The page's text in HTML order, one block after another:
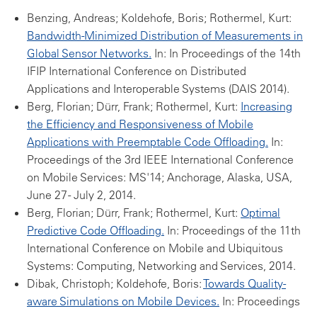
Benzing, Andreas; Koldehofe, Boris; Rothermel, Kurt:
Bandwidth-Minimized Distribution of Measurements in
Global Sensor Networks. In: In Proceedings of the 14th
IFIP International Conference on Distributed
Applications and Interoperable Systems (DAIS 2014).
Berg, Florian; Dürr, Frank; Rothermel, Kurt: Increasing
the Efficiency and Responsiveness of Mobile
Applications with Preemptable Code Offloading. In:
Proceedings of the 3rd IEEE International Conference
on Mobile Services: MS'14; Anchorage, Alaska, USA,
June 27 - July 2, 2014.
Berg, Florian; Dürr, Frank; Rothermel, Kurt: Optimal
Predictive Code Offloading. In: Proceedings of the 11th
International Conference on Mobile and Ubiquitous
Systems: Computing, Networking and Services, 2014.
Dibak, Christoph; Koldehofe, Boris:Towards Quality-
aware Simulations on Mobile Devices. In: Proceedings